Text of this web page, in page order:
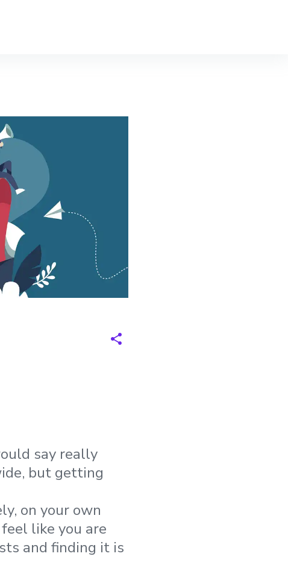
say really
but getting
on your own
like you are
and finding it is